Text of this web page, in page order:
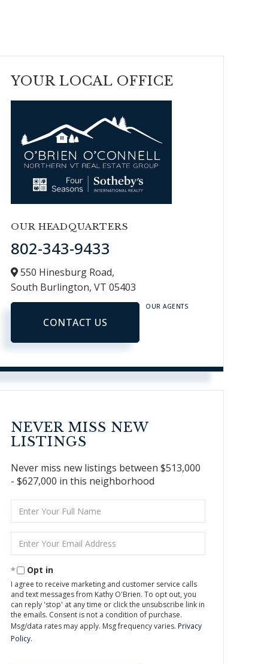
YOUR LOCAL OFFICE
OUR HEADQUARTERS
802-343-9433
550 Hinesburg Road,
South Burlington,VT05403
CONTACT US
OUR AGENTS
NEVER MISS NEW
LISTINGS
Never miss new listings between $513,000
- $627,000 in this neighborhood
Full
Your
Opt in
I agree to receive marketing and customer service calls
and text messages from Kathy O'Brien. To opt out, you
can reply 'stop' at any time or click the unsubscribe link in
the emails. Consent is not a condition of purchase.
Msg/data rates may apply. Msg frequency varies.Privacy
Policy.